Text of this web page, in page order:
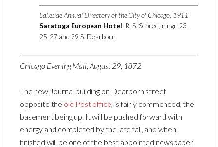
Lakeside Annual Directory of the City of Chicago, 1911
Saratoga European Hotel, R. S. Sebree, mngr. 23-
25-27 and 29 S. Dearborn
Chicago Evening Mail, August 29, 1872
The new Journal building on Dearborn street,
opposite the old Post office, is fairly commenced, the
basement being up. It will be pushed forward with
energy and completed by the late fall, and when
finished will be one of the best appointed newspaper